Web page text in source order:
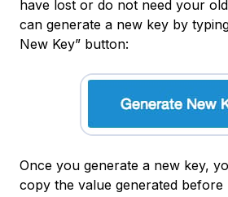
have lost or do not need your
can generate a new key by
New Key” button:
Once you generate a new key,
copy the value generated before